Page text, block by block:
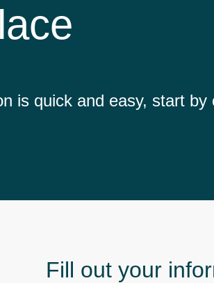
is quick and easy, start
Fill out your